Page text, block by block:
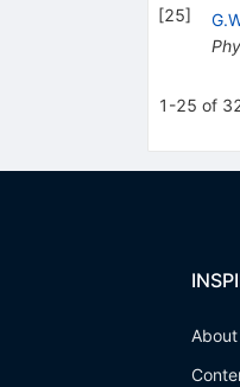
[25]
1-25 of
About